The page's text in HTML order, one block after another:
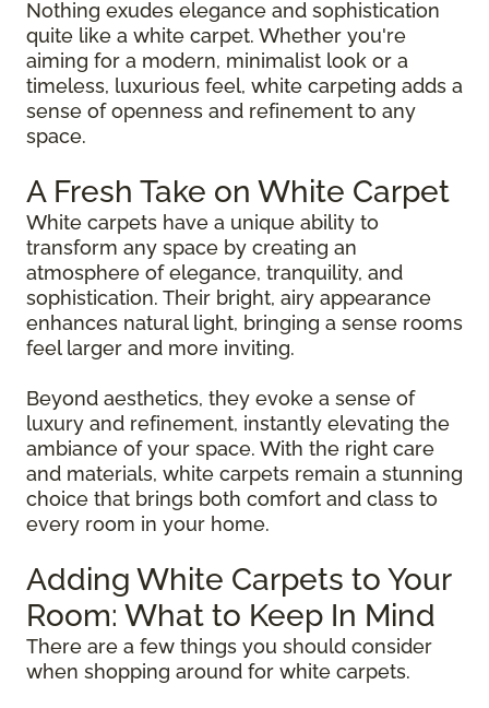
Nothing exudes elegance and sophistication
quite like a white carpet. Whether you're
aiming for a modern, minimalist look or a
timeless, luxurious feel, white carpeting adds a
sense of openness and refinement to any
space.
A Fresh Take on White Carpet
White carpets have a unique ability to
transform any space by creating an
atmosphere of elegance, tranquility, and
sophistication. Their bright, airy appearance
enhances natural light, bringing a sense rooms
feel larger and more inviting.
Beyond aesthetics, they evoke a sense of
luxury and refinement, instantly elevating the
ambiance of your space. With the right care
and materials, white carpets remain a stunning
choice that brings both comfort and class to
every room in your home.
Adding White Carpets to Your
Room: What to Keep In Mind
There are a few things you should consider
when shopping around for white carpets.